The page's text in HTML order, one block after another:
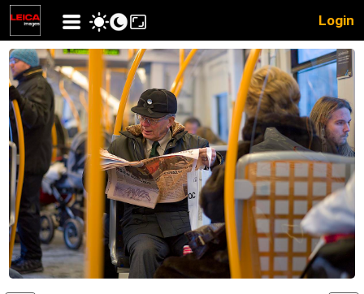
Login